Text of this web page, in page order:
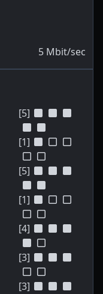
5 Mbit/sec
[5]
[1]
[5]
[1]
[4]
[3]
[3]